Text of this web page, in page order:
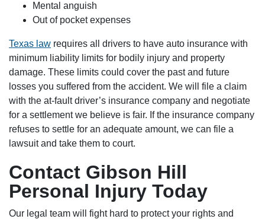
Mental anguish
Out of pocket expenses
Texas law requires all drivers to have auto insurance with
minimum liability limits for bodily injury and property
damage. These limits could cover the past and future
losses you suffered from the accident. We will file a claim
with the at-fault driver’s insurance company and negotiate
for a settlement we believe is fair. If the insurance company
refuses to settle for an adequate amount, we can file a
lawsuit and take them to court.
Contact Gibson Hill
Personal Injury Today
Our legal team will fight hard to protect your rights and